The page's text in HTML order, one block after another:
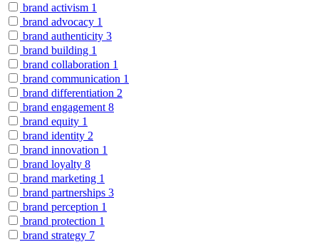
brand activism 1
brand advocacy 1
brand authenticity 3
brand building 1
brand collaboration 1
brand communication 1
brand differentiation 2
brand engagement 8
brand equity 1
brand identity 2
brand innovation 1
brand loyalty 8
brand marketing 1
brand partnerships 3
brand perception 1
brand protection 1
brand strategy 7